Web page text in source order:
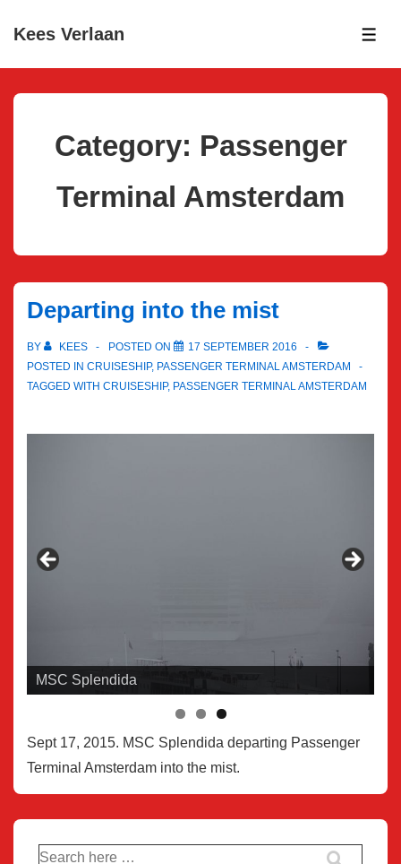
SkipKees Verlaan
Category: Passenger
Terminal Amsterdam
Departing into the mist
BY KEES POSTED ON
17 SEPTEMBER 2016
POSTED IN CRUISESHIP, PASSENGER TERMINAL AMSTERDAM
TAGGED WITH CRUISESHIP, PASSENGER TERMINAL AMSTERDAM
MSC Splendida
Sept 17, 2015. MSC Splendida departing Passenger
Terminal Amsterdam into the mist.
Search